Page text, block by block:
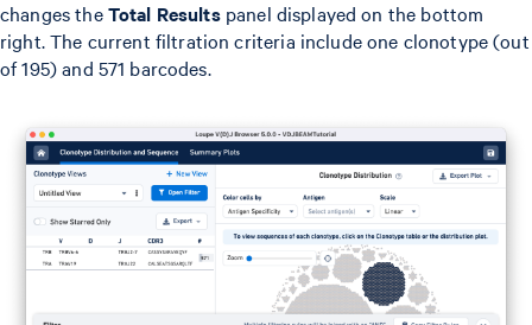
changes theTotal Resultspanel displayed on the bottom
right. The current filtration criteria include one clonotype (out
of 195) and 571 barcodes.